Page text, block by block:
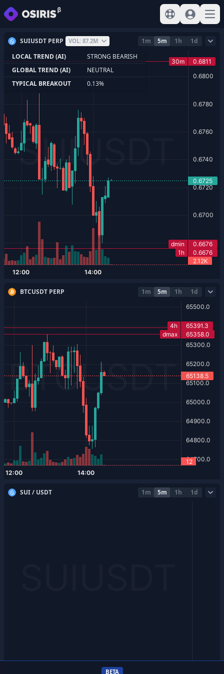
View help
Sign In
BTCUSDT PERP 1m 5m 1h 1d
SUI / USDT 1m 5m 1h 1d
SUIUSDT PERP VOL: 87.2M 1m 5m 1h
1d
LOCAL TREND (AI)
STRONG BEARISH
GLOBAL TREND (AI)
NEUTRAL
TYPICAL BREAKOUT
0.13%
BETA